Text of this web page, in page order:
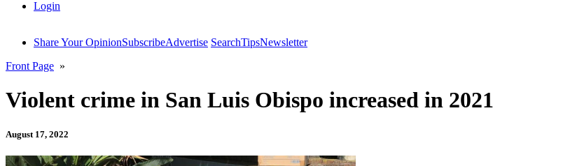
Login
Share Your OpinionSubscribeAdvertise SearchTipsNewsletter
Front Page »
Violent crime in San Luis Obispo increased in 2021
August 17, 2022